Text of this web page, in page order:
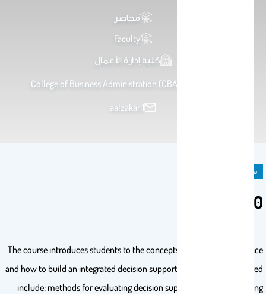
محاضر
Faculty
كلية إدارة الأعمال
College of Business Administration (CBA) , Office S137
aalzakari1
مادة دراسية
MIS 350
The course introduces students to the concepts of artificial intelligence
and how to build an integrated decision support system. Topics covered
include: methods for evaluating decision support systems, modeling